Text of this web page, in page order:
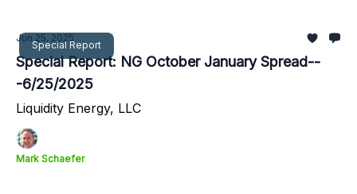
Special Report
Jun 25, 2025
Special Report: NG October January Spread--
-6/25/2025
Liquidity Energy, LLC
Mark Schaefer